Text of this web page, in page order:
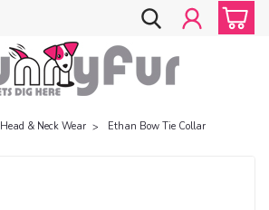
Head & Neck Wear Ethan Bow Tie Collar